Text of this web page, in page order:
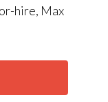
hire, Max